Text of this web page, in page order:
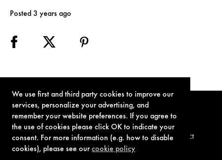
We use first and third party cookies to improve our
services, personalize your advertising, and
remember your website preferences. If you agree to
the use of cookies please click OK to indicate your
consent. For more information (e.g. how to disable
cookies), please see ourcookie policy
Posted 3 years ago
TERMS OF USE PRIVACY POLICY COOKIE POLICY CONTACT